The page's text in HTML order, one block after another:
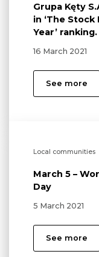
Grupa Kęty
in ‘The
Year’ ranking.
16 March 2021
See more
Local communities
March 5 –
Day
5 March 2021
See more